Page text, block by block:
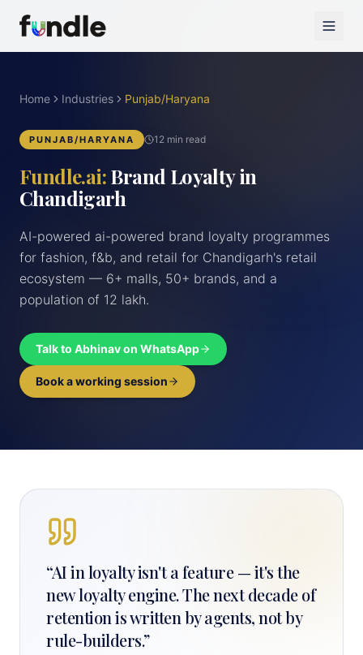
Home Industries Punjab/Haryana
PUNJAB/HARYANA 12 min read
Fundle.ai:Brand Loyalty in
Chandigarh
AI-powered ai-powered brand loyalty programmes
for fashion, f&b, and retail for Chandigarh's retail
ecosystem — 6+ malls, 50+ brands, and a
population of 12 lakh.
Talk to Abhinav on WhatsApp
Book a working session
“AI in loyalty isn't a feature — it's the
new loyalty engine. The next decade of
retention is written by agents, not by
rule-builders.”